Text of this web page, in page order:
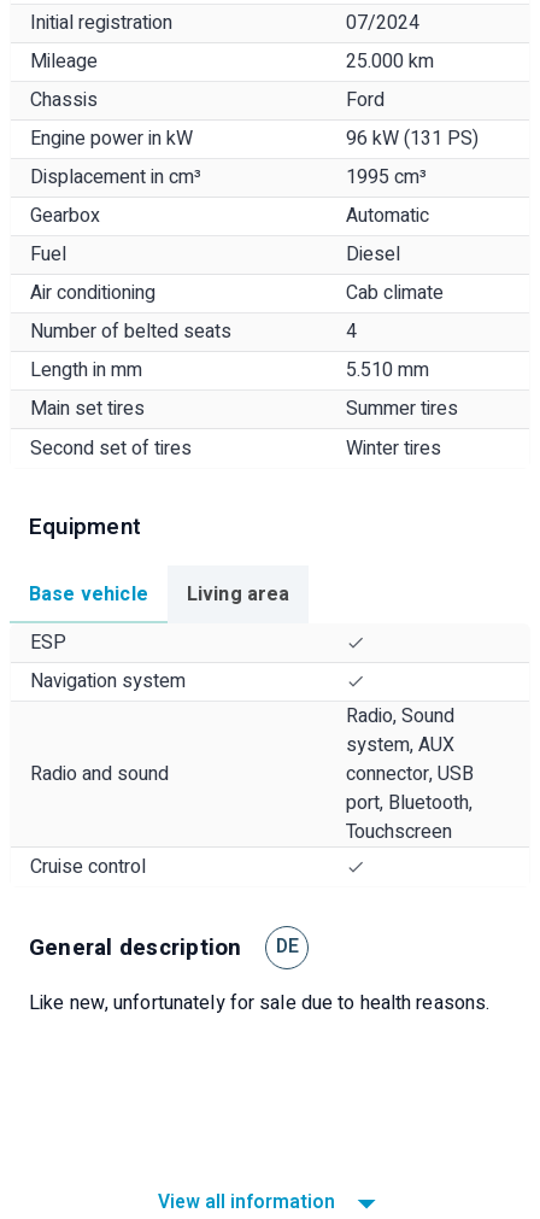
Initial registration
07/2024
Mileage
25.000 km
Chassis
Ford
Engine power in kW
96 kW (131 PS)
Displacement in cm³
1995 cm³
Gearbox
Automatic
Fuel
Diesel
Air conditioning
Cab climate
Number of belted seats
4
Length in mm
5.510 mm
Main set tires
Summer tires
Second set of tires
Winter tires
Equipment
Base vehicle
Living area
ESP
Navigation system
Radio and sound
Radio, Sound
system, AUX
connector, USB
port, Bluetooth,
Touchscreen
Cruise control
General description DE
Like new, unfortunately for sale due to health reasons.
View all information